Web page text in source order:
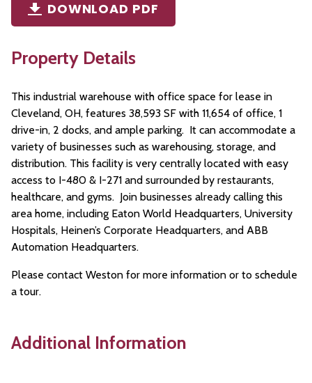
DOWNLOAD PDF
Property Details
This industrial warehouse with office space for lease in
Cleveland, OH, features 38,593 SF with 11,654 of office, 1
drive-in, 2 docks, and ample parking. It can accommodate a
variety of businesses such as warehousing, storage, and
distribution. This facility is very centrally located with easy
access to I-480 & I-271 and surrounded by restaurants,
healthcare, and gyms. Join businesses already calling this
area home, including Eaton World Headquarters, University
Hospitals, Heinen’s Corporate Headquarters, and ABB
Automation Headquarters.
Please contact Weston for more information or to schedule
a tour.
Additional Information